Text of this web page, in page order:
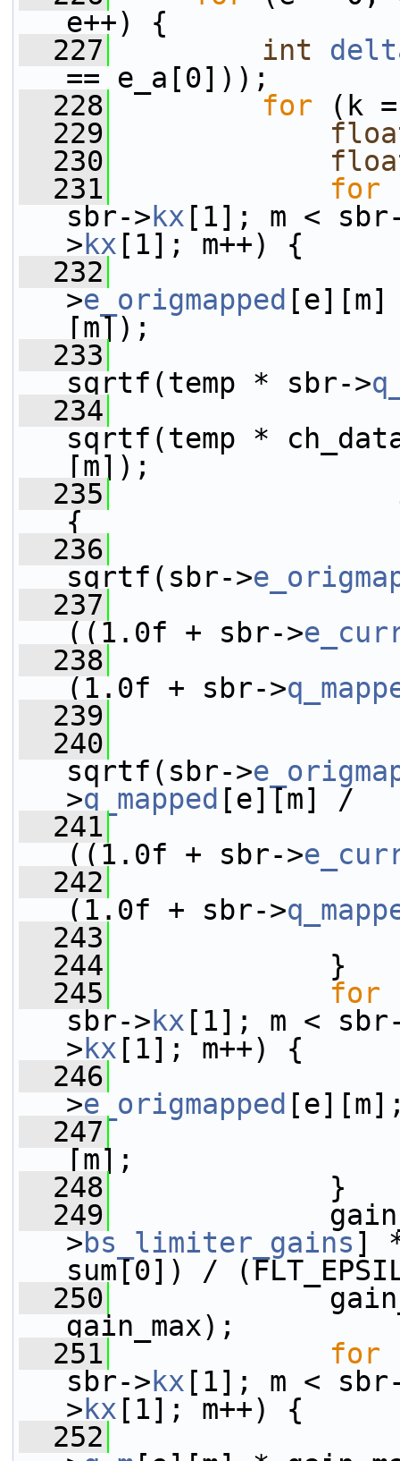
e++) {
  227
int
== e_a[0]));
  228
for (k
  229
  230
  231
for
sbr->kx [1]; m <
>kx [1]; m++) {
  232
>e_origmapped
[m]);
  233
sqrtf(temp * sbr->
  234
sbr-
sqrtf(temp *
[m]);
  235
{
  236
sqrtf(sbr->
  237
((1.0f + sbr->
  238
(1.0f + sbr->
  239
  240
sqrtf(sbr->
>q_mapped [e][m] /
  241
((1.0f + sbr->
  242
(1.0f + sbr->
  243
  244
}
  245
for
sbr->kx [1]; m <
>kx [1]; m++) {
  246
>e_origmapped
  247
sum[1]
[m];
  248
}
  249
gain_max
>bs_limiter_gains ] *
sum[0]) /
  250
gain_max);
  251
for
sbr->kx [1]; m <
>kx [1]; m++) {
  252